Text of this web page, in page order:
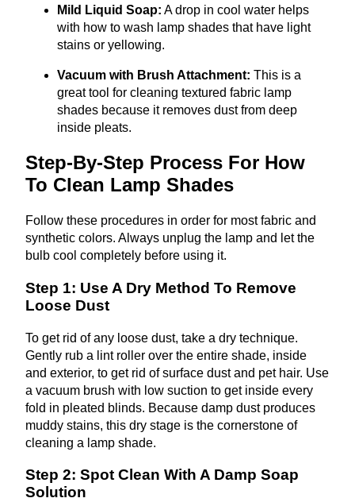
Mild Liquid Soap: A drop in cool water helps
with how to wash lamp shades that have light
stains or yellowing.
Vacuum with Brush Attachment: This is a
great tool for cleaning textured fabric lamp
shades because it removes dust from deep
inside pleats.
Step-By-Step Process For How
To Clean Lamp Shades
Follow these procedures in order for most fabric and
synthetic colors. Always unplug the lamp and let the
bulb cool completely before using it.
Step 1: Use A Dry Method To Remove
Loose Dust
To get rid of any loose dust, take a dry technique.
Gently rub a lint roller over the entire shade, inside
and exterior, to get rid of surface dust and pet hair. Use
a vacuum brush with low suction to get inside every
fold in pleated blinds. Because damp dust produces
muddy stains, this dry stage is the cornerstone of
cleaning a lamp shade.
Step 2: Spot Clean With A Damp Soap
Solution